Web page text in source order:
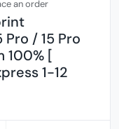
an order
/ 15 Pro
100% [
1-12